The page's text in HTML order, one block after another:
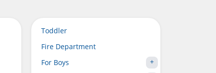
Toddler
Fire Department
For Boys